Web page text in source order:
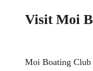
Visit Moi
Moi Boating Club